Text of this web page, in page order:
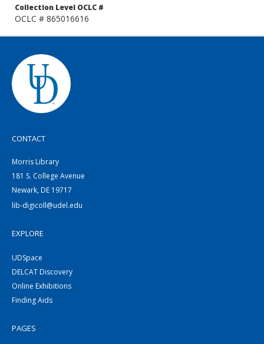
Collection Level OCLC #
OCLC # 865016616
CONTACT
Morris Library
181 S. College Avenue
Newark, DE 19717
lib-digicoll@udel.edu
EXPLORE
UDSpace
DELCAT Discovery
Online Exhibitions
Finding Aids
PAGES